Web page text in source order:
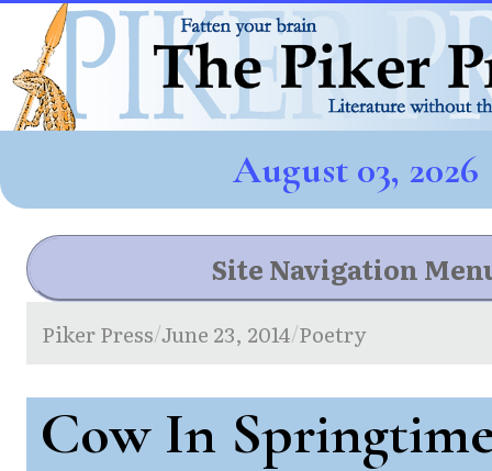
August 03, 2026
Site Navigation
Piker Press/June 23, 2014/Poetry
Cow In